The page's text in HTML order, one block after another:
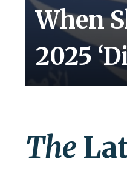
When
2025
The